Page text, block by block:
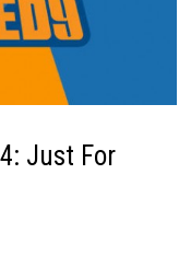
Just For